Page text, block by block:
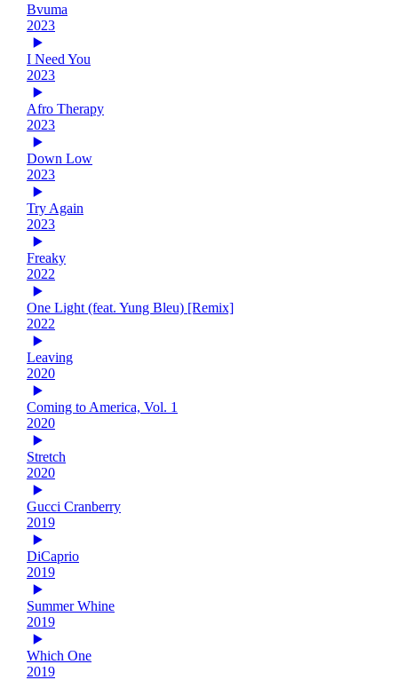
Bvuma
2023
I Need You
2023
Afro Therapy
2023
Down Low
2023
Try Again
2023
Freaky
2022
One Light (feat. Yung Bleu) [Remix]
2022
Leaving
2020
Coming to America, Vol. 1
2020
Stretch
2020
Gucci Cranberry
2019
DiCaprio
2019
Summer Whine
2019
Which One
2019